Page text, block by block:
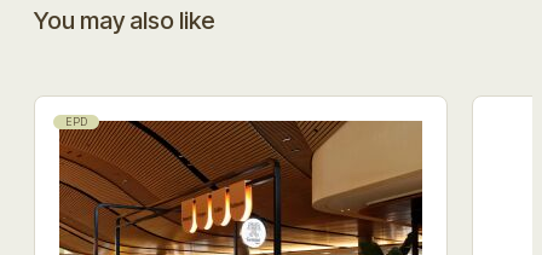
You may also like
EPD